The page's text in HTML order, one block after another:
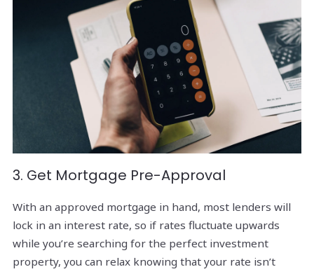
3. Get Mortgage Pre-Approval
With an approved mortgage in hand, most lenders will
lock in an interest rate, so if rates fluctuate upwards
while you’re searching for the perfect investment
property, you can relax knowing that your rate isn’t